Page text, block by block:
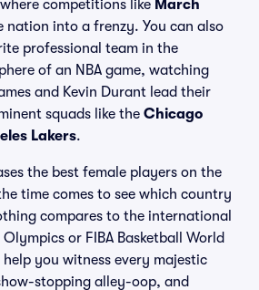
competitions like March
nation into a frenzy. You can also
professional team in the
of an NBA game, watching
and Kevin Durant lead their
squads like the Chicago
Lakers.
the best female players on the
time comes to see which country
compares to the international
or FIBA Basketball World
help you witness every majestic
stopping alley-oop, and